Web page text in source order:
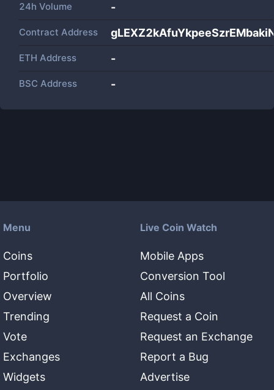
24h Volume -
Contract Address
ETH Address -
BSC Address -
Menu
Coins
Portfolio
Overview
Trending
Vote
Exchanges
Widgets
Live Coin Watch
Mobile Apps
Conversion Tool
All Coins
Request a Coin
Request an Exchange
Report a Bug
Advertise